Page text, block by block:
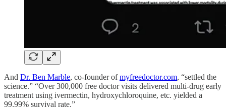
And Dr. Ben Marble, co-founder ofmyfreedoctor.com, “settled the
science.” “Over 300,000 free doctor visits delivered multi-drug early
treatment using ivermectin, hydroxychloroquine, etc. yielded a
99.99% survival rate.”